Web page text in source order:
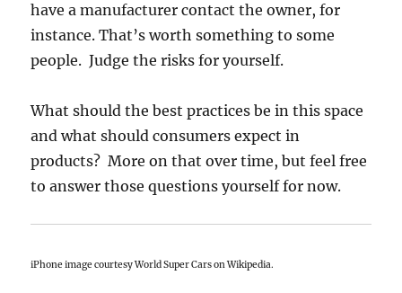
have a manufacturer contact the owner, for
instance. That’s worth something to some
people. Judge the risks for yourself.
What should the best practices be in this space
and what should consumers expect in
products? More on that over time, but feel free
to answer those questions yourself for now.
iPhone image courtesy World Super Cars on Wikipedia.